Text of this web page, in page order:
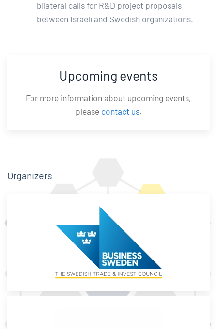
bilateral calls for R&D project proposals
between Israeli and Swedish organizations.
Upcoming events
For more information about upcoming events,
please contact us.
Organizers